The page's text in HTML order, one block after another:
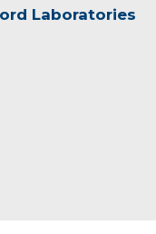
Laboratories